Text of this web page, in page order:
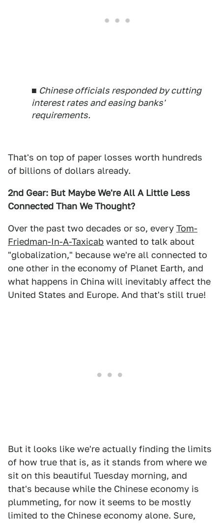
■ Chinese officials responded by cutting
interest rates and easing banks'
requirements.
That's on top of paper losses worth hundreds
of billions of dollars already.
2nd Gear: But Maybe We're All A Little Less
Connected Than We Thought?
Over the past two decades or so, every Tom-
Friedman-In-A-Taxicab wanted to talk about
"globalization," because we're all connected to
one other in the economy of Planet Earth, and
what happens in China will inevitably affect the
United States and Europe. And that's still true!
But it looks like we're actually finding the limits
of how true that is, as it stands from where we
sit on this beautiful Tuesday morning, and
that's because while the Chinese economy is
plummeting, for now it seems to be mostly
limited to the Chinese economy alone. Sure,